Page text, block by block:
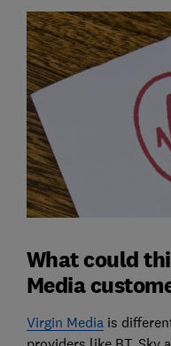
What could
Media
Virgin Mediais